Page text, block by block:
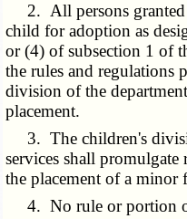
2. All persons granted
child for adoption as
or (4) of subsection 1 of
the rules and regulations
division of the
placement.
3. The children's
services shall
the placement of a minor
4. No rule or portion